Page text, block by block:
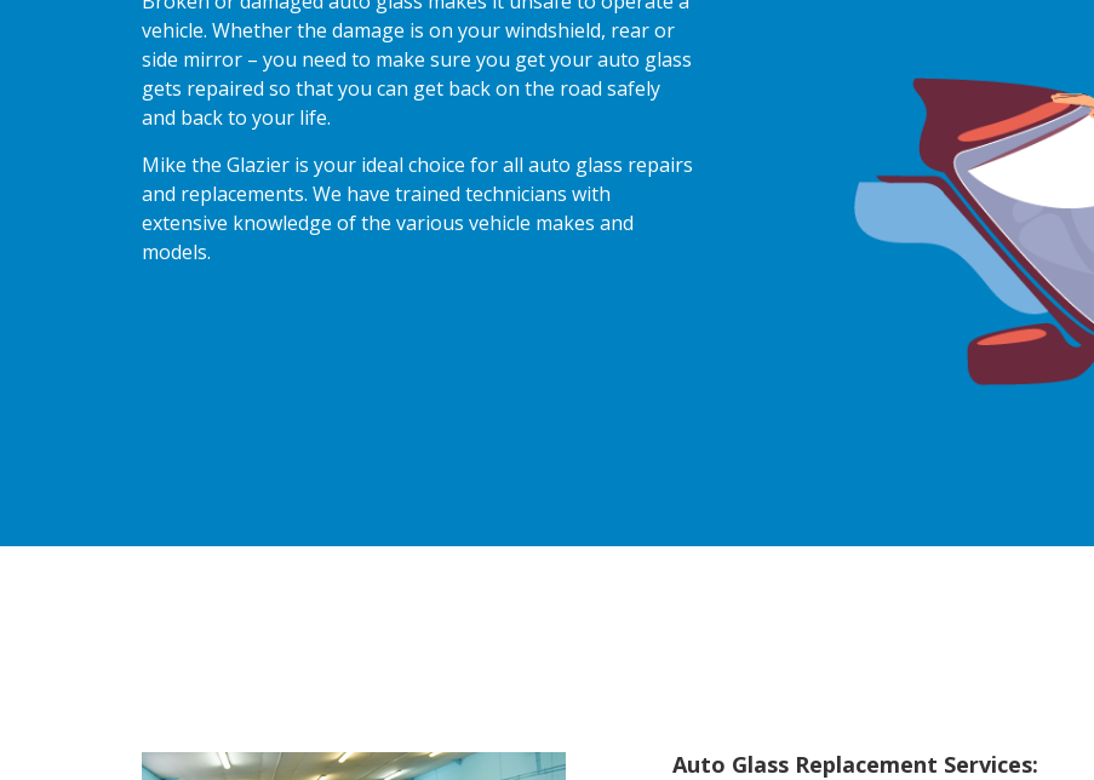
vehicle. Whether the damage is on your windshield, rear or
side mirror – you need to make sure you get your auto glass
gets repaired so that you can get back on the road safely
and back to your life.
Mike the Glazier is your ideal choice for all auto glass repairs
and replacements. We have trained technicians with
extensive knowledge of the various vehicle makes and
models.
Auto Glass Replacement Services: